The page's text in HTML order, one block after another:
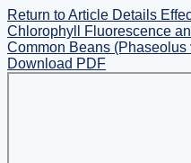
Return to Article Details
Chlorophyll Fluorescence
Common Beans (Phaseolus
Download PDF